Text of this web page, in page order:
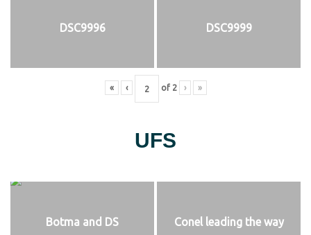
DSC9996 DSC9999
« ‹ of 2 › »
UFS
Botma and DS Conel leading the way